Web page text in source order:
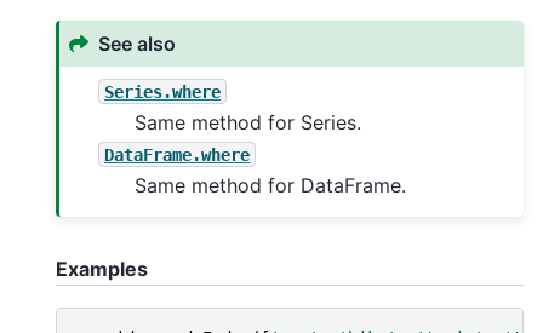
See also
Series.where
Same method for Series.
DataFrame.where
Same method for DataFrame.
Examples